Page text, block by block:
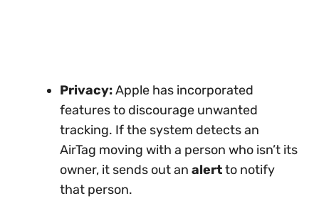
Privacy:Apple has incorporated
features to discourage unwanted
tracking. If the system detects an
AirTag moving with a person who isn’t its
owner, it sends out an alertto notify
that person.